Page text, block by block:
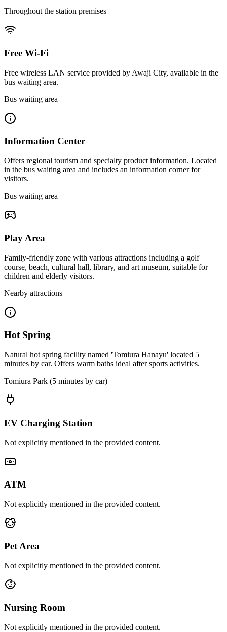
Throughout the station premises
Free Wi-Fi
Free wireless LAN service provided by Awaji City, available in the
bus waiting area.
Bus waiting area
Information Center
Offers regional tourism and specialty product information. Located
in the bus waiting area and includes an information corner for
visitors.
Bus waiting area
Play Area
Family-friendly zone with various attractions including a golf
course, beach, cultural hall, library, and art museum, suitable for
children and elderly visitors.
Nearby attractions
Hot Spring
Natural hot spring facility named 'Tomiura Hanayu' located 5
minutes by car. Offers warm baths ideal after sports activities.
Tomiura Park (5 minutes by car)
EV Charging Station
Not explicitly mentioned in the provided content.
ATM
Not explicitly mentioned in the provided content.
Pet Area
Not explicitly mentioned in the provided content.
Nursing Room
Not explicitly mentioned in the provided content.